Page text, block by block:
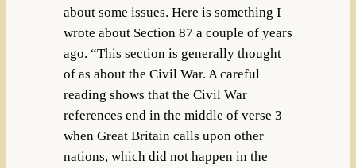
about some issues. Here is something I
wrote about Section 87 a couple of years
ago. “This section is generally thought
of as about the Civil War. A careful
reading shows that the Civil War
references end in the middle of verse 3
when Great Britain calls upon other
nations, which did not happen in the